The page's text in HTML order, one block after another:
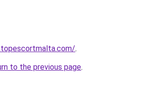
.
to the previous page.